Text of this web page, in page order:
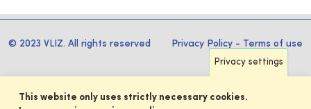
© 2023 VLIZ. All rights reserved Privacy Policy - Terms of use
Privacy settings
This website only uses strictly necessary cookies.